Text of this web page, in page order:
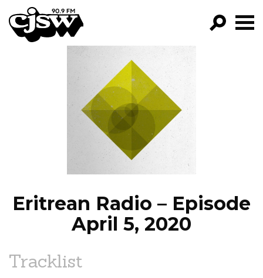
CJSW
FILTER BY:
PROGRAMS
EPISODES
NEWS
Eritrean Radio – Episode
April 5, 2020
Tracklist